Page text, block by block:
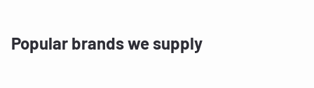
Popular brands we supply